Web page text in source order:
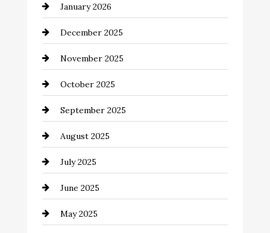
Business and Economy
Business and Investment
cannabis
Canopy
Car dealer
Car Dealerships
Car Rental Agency
Careers and Recruitment
Carpet Cleaning
January 2026
December 2025
November 2025
October 2025
September 2025
August 2025
July 2025
June 2025
May 2025